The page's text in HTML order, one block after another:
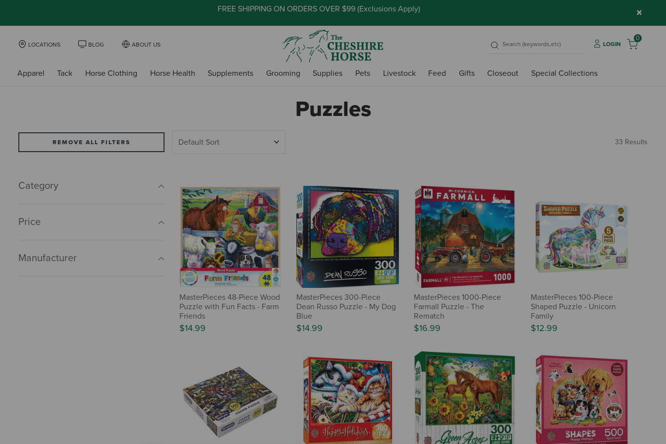
FREE SHIPPING ON ORDERS OVER $99 (Exclusions Apply) ×
LOCATIONS BLOG ABOUT US LOGIN
0
Apparel Tack Horse Clothing Horse Health Supplements Grooming Supplies Pets Livestock Feed Gifts Closeout Special Collections
Puzzles
REMOVE ALL FILTERS
Category
Price
Manufacturer
33 Results
MasterPieces 48-Piece Wood
Puzzle with Fun Facts - Farm
Friends
$14.99
MasterPieces 300-Piece
Dean Russo Puzzle - My Dog
Blue
$14.99
MasterPieces 1000-Piece
Farmall Puzzle - The
Rematch
$16.99
MasterPieces 100-Piece
Shaped Puzzle - Unicorn
Family
$12.99